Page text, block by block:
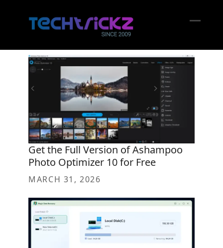
menu
menu
Get the Full Version of Ashampoo
Photo Optimizer 10 for Free
MARCH 31, 2026